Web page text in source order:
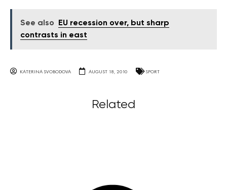
See also
EU recession over, but sharp
contrasts in east
KATERINA SVOBODOVA AUGUST 18, 2010 SPORT
Related